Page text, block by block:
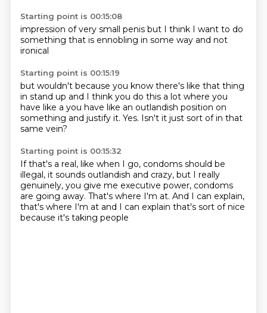
Starting point is 00:15:08
impression ofvery small penis but I think I want to do
something that is ennobling in some way and not
ironical
Starting point is 00:15:19
but wouldn't because you know there's like that thing
in stand up and I think you do this a lot where you
have like a you have like an outlandish position on
something and justify it. Yes. Isn't it just sort of in that
same vein?
Starting point is 00:15:32
If that's a real, like when I go, condoms should be
illegal, it sounds outlandish and crazy, but I really
genuinely, you give me executive power, condoms
are going away. That's where I'm at. And I can explain,
that's where I'm at and I can explain that's sort of nice
because it's taking people